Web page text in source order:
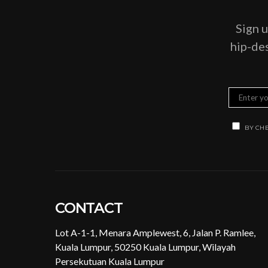
Sign
hip-
BY
CONTACT
Lot A-1-1, Menara Amplewest, 6, Jalan P. Ramlee,
Kuala Lumpur, 50250 Kuala Lumpur, Wilayah
Persekutuan Kuala Lumpur